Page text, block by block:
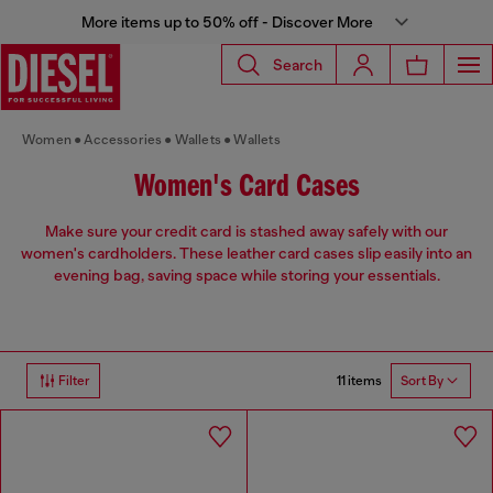
More items up to 50% off - Discover More
Search
Women Accessories Wallets Wallets
Women's Card Cases
Make sure your credit card is stashed away safely with our
women's cardholders. These leather card cases slip easily into an
evening bag, saving space while storing your essentials.
Filter 11 items Sort By